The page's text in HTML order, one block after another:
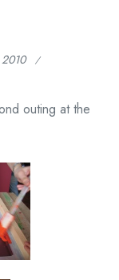
outing at the